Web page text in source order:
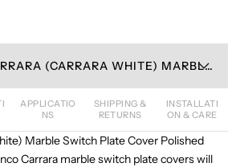
ABOUT BIANCO CARRARA (CARRARA WHITE) MARBLE WALL PLATE COVER POLISHED (SINGLE TOGGLE)
APPLICATIO
NS
SHIPPING &
RETURNS
INSTALLATI
ON & CARE
Marble Switch Plate Cover Polished
Carrara marble switch plate covers will